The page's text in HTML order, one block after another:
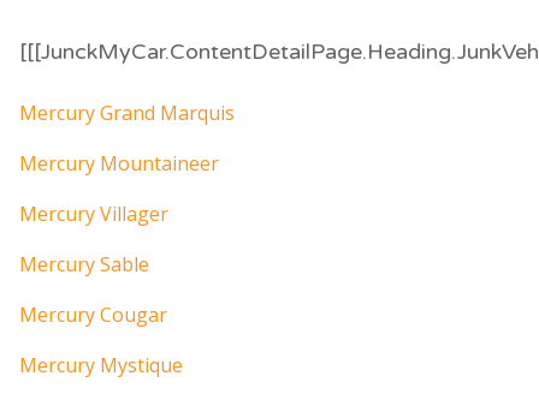
Mercury Grand Marquis
Mercury Mountaineer
Mercury Villager
Mercury Sable
Mercury Cougar
Mercury Mystique